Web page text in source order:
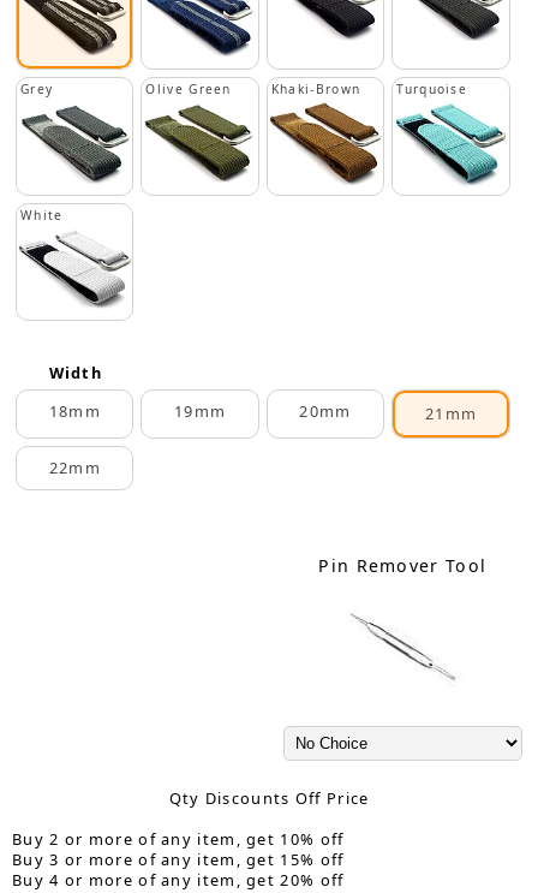
Grey Olive Green Khaki-Brown Turquoise
White
Width
18mm
19mm 20mm 21mm
22mm
Pin Remover Tool
Qty Discounts Off Price
Buy 2 or more of any item, get 10% off
Buy 3 or more of any item, get 15% off
Buy 4 or more of any item, get 20% off